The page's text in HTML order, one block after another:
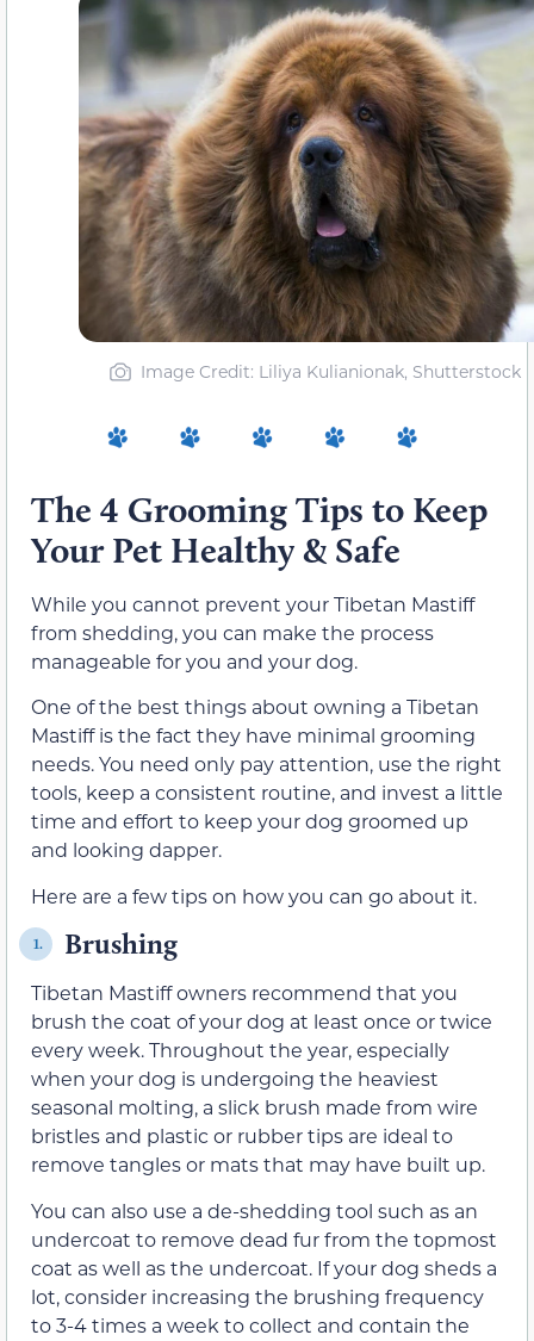
Image Credit: Liliya Kulianionak, Shutterstock
The 4 Grooming Tips to Keep
Your Pet Healthy & Safe
While you cannot prevent your Tibetan Mastiff
from shedding, you can make the process
manageable for you and your dog.
One of the best things about owning a Tibetan
Mastiff is the fact they have minimal grooming
needs. You need only pay attention, use the right
tools, keep a consistent routine, and invest a little
time and effort to keep your dog groomed up
and looking dapper.
Here are a few tips on how you can go about it.
1. Brushing
Tibetan Mastiff owners recommend that you
brush the coat of your dog at least once or twice
every week. Throughout the year, especially
when your dog is undergoing the heaviest
seasonal molting, a slick brush made from wire
bristles and plastic or rubber tips are ideal to
remove tangles or mats that may have built up.
You can also use a de-shedding tool such as an
undercoat to remove dead fur from the topmost
coat as well as the undercoat. If your dog sheds a
lot, consider increasing the brushing frequency
to 3-4 times a week to collect and contain the